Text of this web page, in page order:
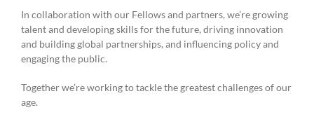
In collaboration with our Fellows and partners, we’re growing
talent and developing skills for the future, driving innovation
and building global partnerships, and influencing policy and
engaging the public.
Together we’re working to tackle the greatest challenges of our
age.